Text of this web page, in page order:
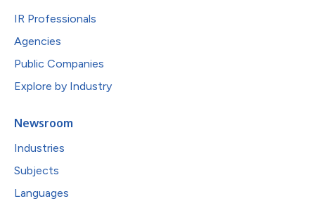
IR Professionals
Agencies
Public Companies
Explore by Industry
Newsroom
Industries
Subjects
Languages